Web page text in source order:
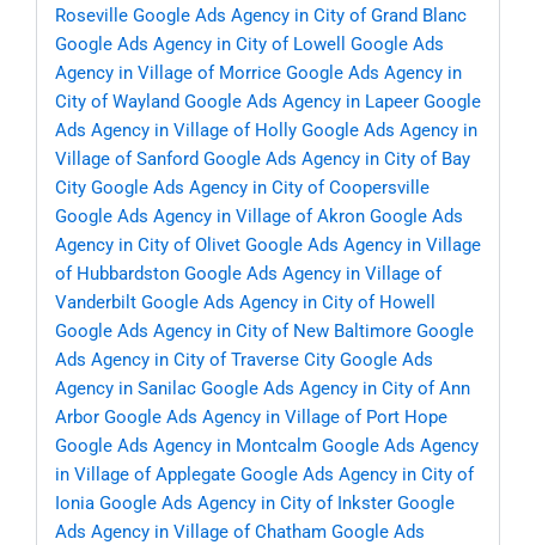
Roseville Google Ads Agency in City of Grand Blanc
Google Ads Agency in City of Lowell
Google Ads
Agency in Village of Morrice Google Ads Agency in
City of Wayland Google Ads Agency in Lapeer Google
Ads Agency in Village of Holly Google Ads Agency in
Village of Sanford Google Ads Agency in City of Bay
City Google Ads Agency in City of Coopersville
Google Ads Agency in Village of Akron Google Ads
Agency in City of Olivet Google Ads Agency in Village
of Hubbardston Google Ads Agency in Village of
Vanderbilt Google Ads Agency in City of Howell
Google Ads Agency in City of New Baltimore Google
Ads Agency in City of Traverse City Google Ads
Agency in Sanilac Google Ads Agency in City of Ann
Arbor Google Ads Agency in Village of Port Hope
Google Ads Agency in Montcalm Google Ads Agency
in Village of Applegate Google Ads Agency in City of
Ionia Google Ads Agency in City of Inkster Google
Ads Agency in Village of Chatham Google Ads